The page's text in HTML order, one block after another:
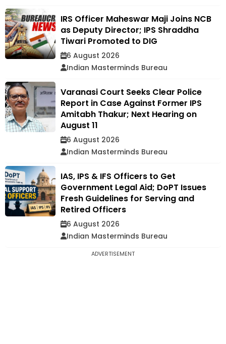
IRS Officer Maheswar Maji Joins NCB
as Deputy Director; IPS Shraddha
Tiwari Promoted to DIG
6 August 2026
Indian Masterminds Bureau
Varanasi Court Seeks Clear Police
Report in Case Against Former IPS
Amitabh Thakur; Next Hearing on
August 11
6 August 2026
Indian Masterminds Bureau
IAS, IPS & IFS Officers to Get
Government Legal Aid; DoPT Issues
Fresh Guidelines for Serving and
Retired Officers
6 August 2026
Indian Masterminds Bureau
ADVERTISEMENT